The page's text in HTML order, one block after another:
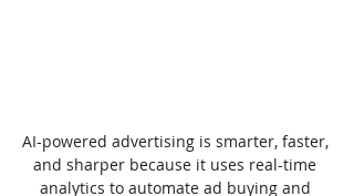
AI-powered advertising is smarter, faster,
and sharper because it uses real-time
analytics to automate ad buying and